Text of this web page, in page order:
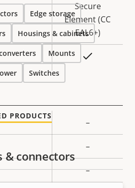
Secure
Element (CC
EAL6+)
value
–
–
–
Edge storage
Housings & cabinets
Mounts
Switches
PRODUCTS
& connectors